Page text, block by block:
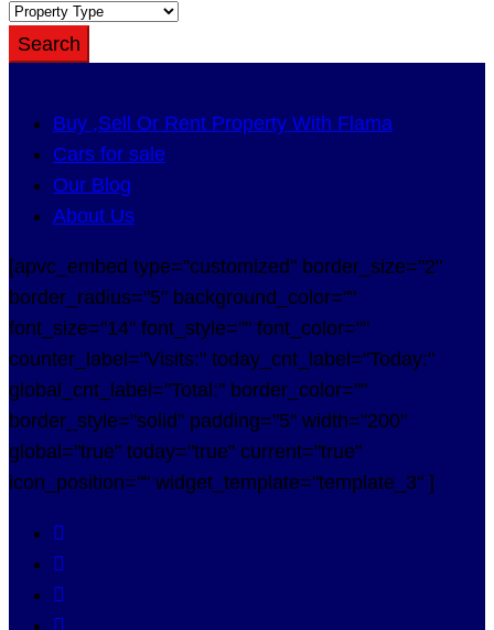
Search
Buy ,Sell Or Rent Property With Flama
Cars for sale
Our Blog
About Us
[apvc_embed type="customized" border_size="2"
border_radius="5" background_color=""
font_size="14" font_style="" font_color=""
counter_label="Visits:" today_cnt_label="Today:"
global_cnt_label="Total:" border_color=""
border_style="solid" padding="5" width="200"
global="true" today="true" current="true"
icon_position="" widget_template="template_3" ]